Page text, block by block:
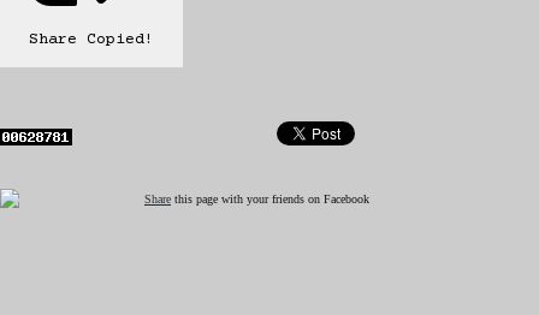
Share Copied!
Share this page with your friends on Facebook